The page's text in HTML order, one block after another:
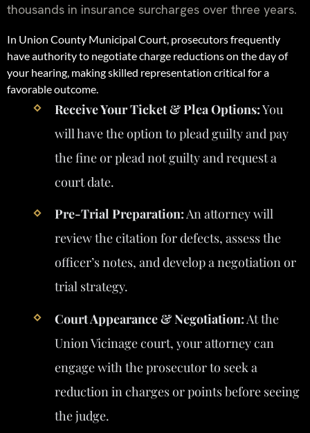
thousands in insurance surcharges over three years.
In Union County Municipal Court, prosecutors frequently
have authority to negotiate charge reductions on the day of
your hearing, making skilled representation critical for a
favorable outcome.
Receive Your Ticket & Plea Options:You
will have the option to plead guilty and pay
the fine or plead not guilty and request a
court date.
Pre-Trial Preparation:An attorney will
review the citation for defects, assess the
officer’s notes, and develop a negotiation or
trial strategy.
Court Appearance & Negotiation: At the
Union Vicinage court, your attorney can
engage with the prosecutor to seek a
reduction in charges or points before seeing
the judge.